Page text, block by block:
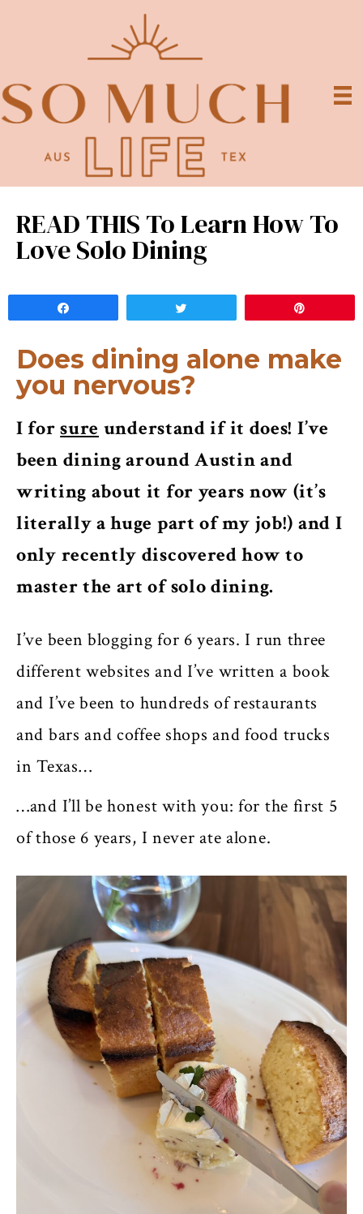
READ THIS To Learn How To
Love Solo Dining
Does dining alone make
you nervous?
I forsure understand if it does! I’ve
been dining around Austin and
writing about it for years now (it’s
literally a huge part of my job!) and I
only recently discovered how to
master the art of solo dining.
I’ve been blogging for 6 years. I run three
different websites and I’ve written a book
and I’ve been to hundreds of restaurants
and bars and coffee shops and food trucks
in Texas…
…and I’ll be honest with you: for the first 5
of those 6 years, I never ate alone.